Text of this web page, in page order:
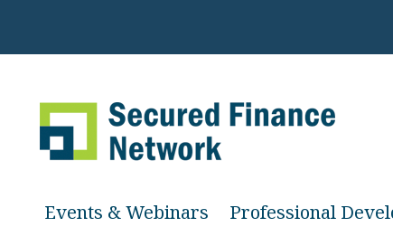
Events & Webinars Professional